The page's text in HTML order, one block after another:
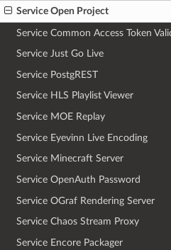
Service Open Project
Service Common Access Token
Service Just Go Live
Service PostgREST
Service HLS Playlist Viewer
Service MOE Replay
Service Eyevinn Live Encoding
Service Minecraft Server
Service OpenAuth Password
Service OGraf Rendering Server
Service Chaos Stream Proxy
Service Encore Packager